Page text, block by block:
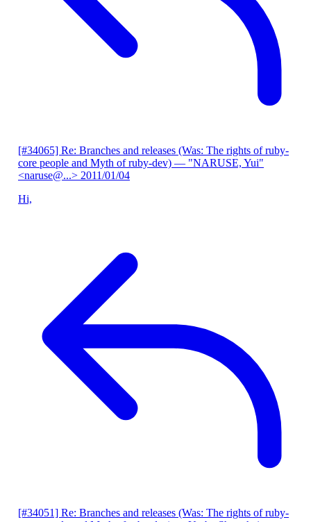
[#34065] Re: Branches and releases (Was: The rights of ruby-
core people and Myth of ruby-dev) — "NARUSE, Yui"
<naruse@...> 2011/01/04
Hi,
[#34051] Re: Branches and releases (Was: The rights of ruby-